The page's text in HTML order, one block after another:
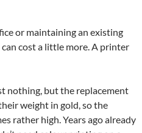
or maintaining an existing
cost a little more. A printer
nothing, but the replacement
weight in gold, so the
rather high. Years ago already